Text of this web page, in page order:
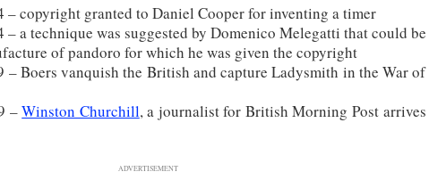
– copyright granted to Daniel Cooper for inventing a timer
– a technique was suggested by Domenico Melegatti that could be
of pandoro for which he was given the copyright
– Boers vanquish the British and capture Ladysmith in the War of
–Winston Churchill, a journalist for British Morning Post arrives
ADVERTISEMENT